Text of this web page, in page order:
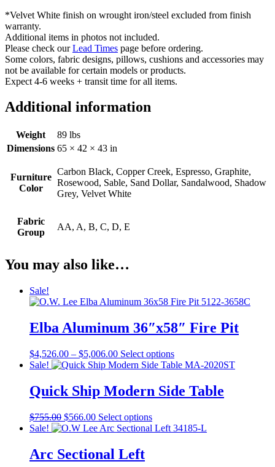
*Velvet White finish on wrought iron/steel excluded from finish
warranty.
Additional items in photos not included.
Please check ourLead Times page before ordering.
Some colors, fabric designs, pillows, cushions and accessories may
not be available for certain models or products.
Expect 4-6 weeks + transit time for all items.
Additional information
Weight
89 lbs
Dimensions 65 × 42 × 43 in
Furniture
Color
Carbon Black, Copper Creek, Espresso, Graphite,
Rosewood, Sable, Sand Dollar, Sandalwood, Shadow
Grey, Velvet White
Fabric
Group
AA, A, B, C, D, E
You may also like…
Sale!
Elba Aluminum 36″x58″ Fire Pit
$4,526.00 – $5,006.00Price
range:
through
$5,006.00
Select optionsThis
product
multiple
variants.
may
Sale!
Quick Ship Modern Side Table
$755.00 Original
price
$755.00.
$566.00Current
price
$566.00.
Select optionsThis
product
Sale!
Arc Sectional Left